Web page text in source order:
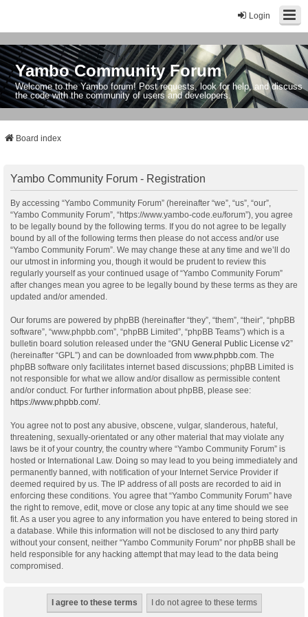
Login
Yambo Community Forum
Welcome to the Yambo forum! Post requests, look for help, and discuss
the code with the community of users and developers.
Board index
Yambo Community Forum - Registration
By accessing “Yambo Community Forum” (hereinafter “we”, “us”, “our”,
“Yambo Community Forum”, “https://www.yambo-code.eu/forum”), you agree
to be legally bound by the following terms. If you do not agree to be legally
bound by all of the following terms then please do not access and/or use
“Yambo Community Forum”. We may change these at any time and we’ll do
our utmost in informing you, though it would be prudent to review this
regularly yourself as your continued usage of “Yambo Community Forum”
after changes mean you agree to be legally bound by these terms as they are
updated and/or amended.
Our forums are powered by phpBB (hereinafter “they”, “them”, “their”, “phpBB
software”, “www.phpbb.com”, “phpBB Limited”, “phpBB Teams”) which is a
bulletin board solution released under the “GNU General Public License v2”
(hereinafter “GPL”) and can be downloaded from www.phpbb.com . The
phpBB software only facilitates internet based discussions; phpBB Limited is
not responsible for what we allow and/or disallow as permissible content
and/or conduct. For further information about phpBB, please see:
https://www.phpbb.com/.
You agree not to post any abusive, obscene, vulgar, slanderous, hateful,
threatening, sexually-orientated or any other material that may violate any
laws be it of your country, the country where “Yambo Community Forum” is
hosted or International Law. Doing so may lead to you being immediately and
permanently banned, with notification of your Internet Service Provider if
deemed required by us. The IP address of all posts are recorded to aid in
enforcing these conditions. You agree that “Yambo Community Forum” have
the right to remove, edit, move or close any topic at any time should we see
fit. As a user you agree to any information you have entered to being stored in
a database. While this information will not be disclosed to any third party
without your consent, neither “Yambo Community Forum” nor phpBB shall be
held responsible for any hacking attempt that may lead to the data being
compromised.